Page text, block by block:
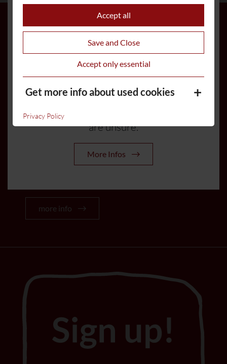
From May to October all services of
the Stubai Super Card are included in
more info
enter payment details via WhatsApp
or through unofficial channels.
Payments are accepted exclusively
through our official booking channels
or directly at the hotel.
Please ignore any suspicious messages
and feel free to contact us directly if you
are unsure.
More Infos
Accept all
Save and Close
Accept only essential
Get more info about used cookies
Privacy Policy